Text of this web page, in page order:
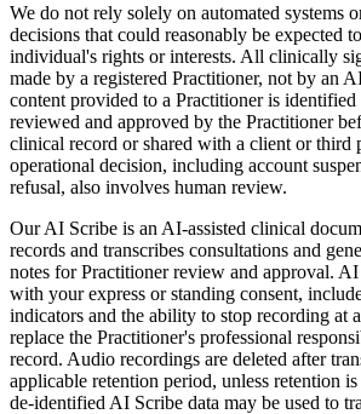
We do not rely solely on automated systems
decisions that could reasonably be expected
individual's rights or interests. All clinically
made by a registered Practitioner, not by an
content provided to a Practitioner is identified
reviewed and approved by the Practitioner
clinical record or shared with a client or third
operational decision, including account
refusal, also involves human review.
Our AI Scribe is an AI-assisted clinical
records and transcribes consultations and
notes for Practitioner review and approval.
with your express or standing consent,
indicators and the ability to stop recording at
replace the Practitioner's professional
record. Audio recordings are deleted after
applicable retention period, unless retention
de-identified AI Scribe data may be used to